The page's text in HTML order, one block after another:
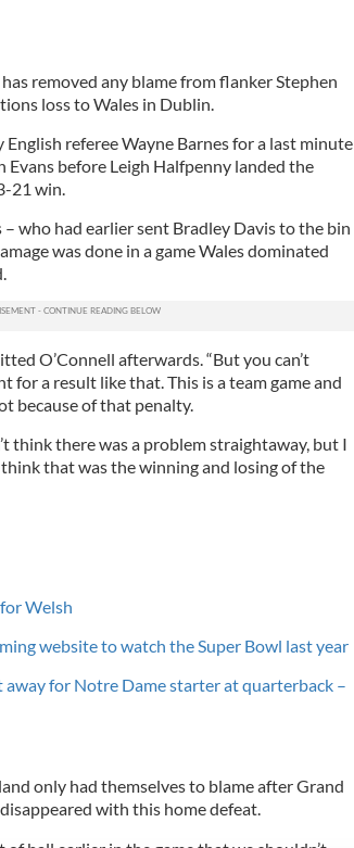
removed any blame from flanker Stephen
loss to Wales in Dublin.
referee Wayne Barnes for a last minute
Evans before Leigh Halfpenny landed the
21 win.
who had earlier sent Bradley Davis to the bin
was done in a game Wales dominated
O’Connell afterwards. “But you can’t
for a result like that. This is a team game and
because of that penalty.
think there was a problem straightaway, but I
think that was the winning and losing of the
Welsh
website to watch the Super Bowl last year
for Notre Dame starter at quarterback –
only had themselves to blame after Grand
with this home defeat.